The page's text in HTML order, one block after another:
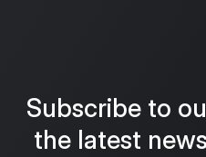
Subscribe to
the latest